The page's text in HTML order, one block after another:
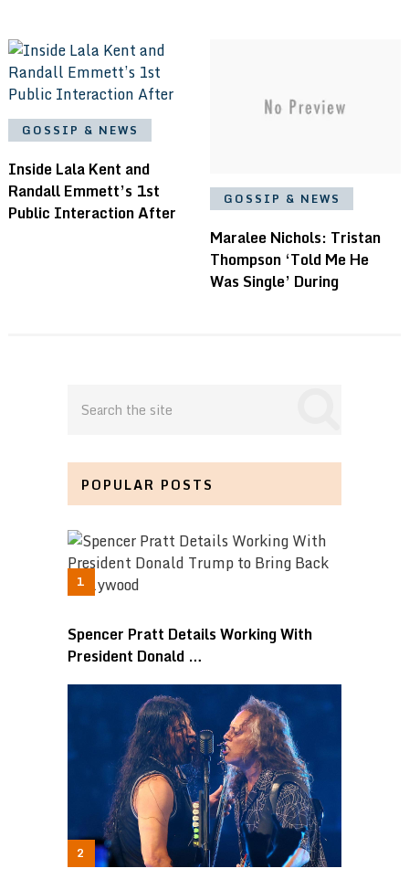
GOSSIP & NEWS
Inside Lala Kent and
Randall Emmett’s 1st
Public Interaction After
GOSSIP & NEWS
Maralee Nichols: Tristan
Thompson ‘Told Me He
Was Single’ During
POPULAR POSTS
Spencer Pratt Details Working With
President Donald …